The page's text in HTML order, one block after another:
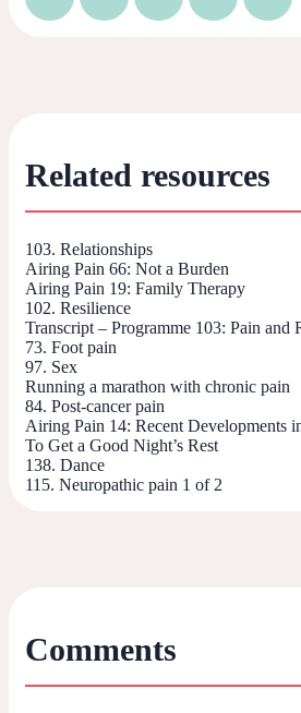
Related resources
103. Relationships
Airing Pain 66: Not a Burden
Airing Pain 19: Family Therapy
102. Resilience
Transcript – Programme 103: Pain and
73. Foot pain
97. Sex
Running a marathon with chronic pain
84. Post-cancer pain
Airing Pain 14: Recent Developments
To Get a Good Night’s Rest
138. Dance
115. Neuropathic pain 1 of 2
Comments